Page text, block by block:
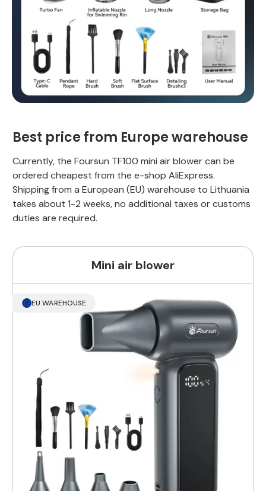
Best price from Europe warehouse
Currently, the Foursun TF100 mini air blower can be
ordered cheapest from the e-shop AliExpress.
Shipping from a European (EU) warehouse to Lithuania
takes about 1-2 weeks, no additional taxes or customs
duties are required.
Mini air blower
EU WAREHOUSE